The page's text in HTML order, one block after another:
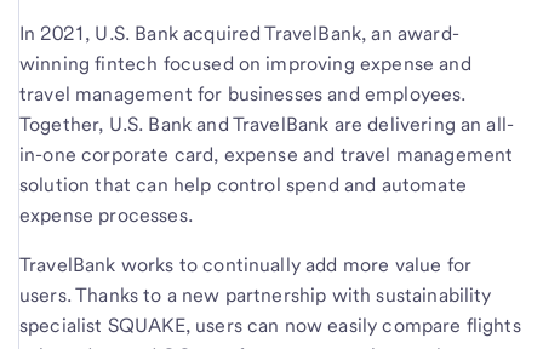
In 2021, U.S. Bank acquired TravelBank, an award-
winning fintech focused on improving expense and
travel management for businesses and employees.
Together, U.S. Bank and TravelBank are delivering an all-
in-one corporate card, expense and travel management
solution that can help control spend and automate
expense processes.
TravelBank works to continually add more value for
users. Thanks to a new partnership with sustainability
specialist SQUAKE, users can now easily compare flights